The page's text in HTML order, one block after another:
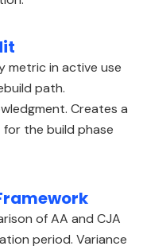
metric in active use
path.
Creates a
the build phase
of AA and CJA
period. Variance